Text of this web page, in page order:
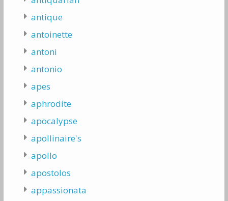
antique
antoinette
antoni
antonio
apes
aphrodite
apocalypse
apollinaire's
apollo
apostolos
appassionata